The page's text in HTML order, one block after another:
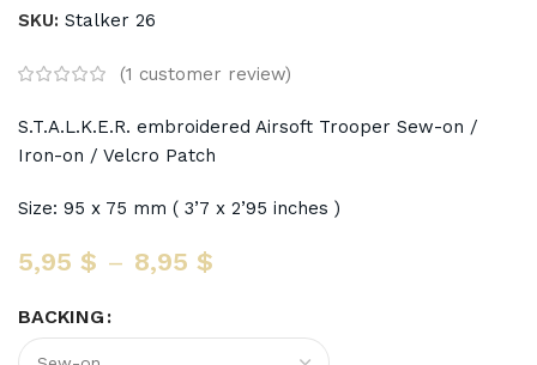
SKU:Stalker 26
(1 customer review)
S.T.A.L.K.E.R. embroidered Airsoft Trooper Sew-on /
Iron-on / Velcro Patch
Size: 95 x 75 mm ( 3’7 x 2’95 inches )
5,95$ – 8,95$
BACKING